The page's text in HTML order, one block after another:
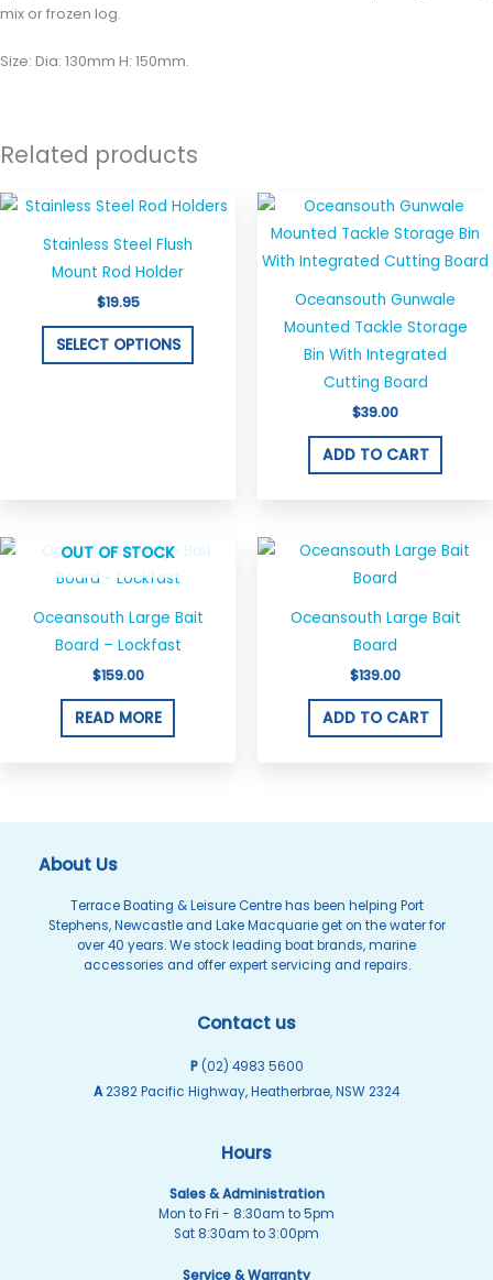
mix or frozen log.
Size: Dia: 130mm H: 150mm.
Related products
Stainless Steel Flush
Mount Rod Holder
$19.95
SELECT OPTIONS
This
options
page
Oceansouth Gunwale
Mounted Tackle Storage
Bin With Integrated
Cutting Board
$39.00
ADD TO CART
OUT OF STOCK
Oceansouth Large Bait
Board – Lockfast
$159.00
READ MORE
Oceansouth Large Bait
Board
$139.00
ADD TO CART
About Us
Terrace Boating & Leisure Centre has been helping Port
Stephens, Newcastle and Lake Macquarie get on the water for
over 40 years. We stock leading boat brands, marine
accessories and offer expert servicing and repairs.
Contact us
P (02) 4983 5600
A2382 Pacific Highway, Heatherbrae, NSW 2324
Hours
Sales & Administration
Mon to Fri - 8:30am to 5pm
Sat 8:30am to 3:00pm
Service & Warranty